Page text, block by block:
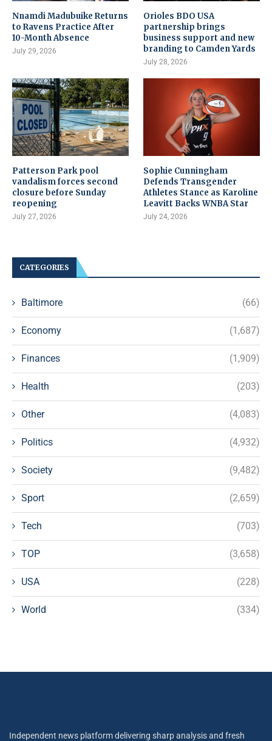
Nnamdi Madubuike Returns
to Ravens Practice After
10-Month Absence
July 29, 2026
Orioles BDO USA
partnership brings
business support and new
branding to Camden Yards
July 28, 2026
Patterson Park pool
vandalism forces second
closure before Sunday
reopening
July 27, 2026
Sophie Cunningham
Defends Transgender
Athletes Stance as Karoline
Leavitt Backs WNBA Star
July 24, 2026
CATEGORIES
Baltimore (66)
Economy (1,687)
Finances (1,909)
Health (203)
Other (4,083)
Politics (4,932)
Society (9,482)
Sport (2,659)
Tech (703)
TOP (3,658)
USA (228)
World (334)
Independent news platform delivering sharp analysis and fresh